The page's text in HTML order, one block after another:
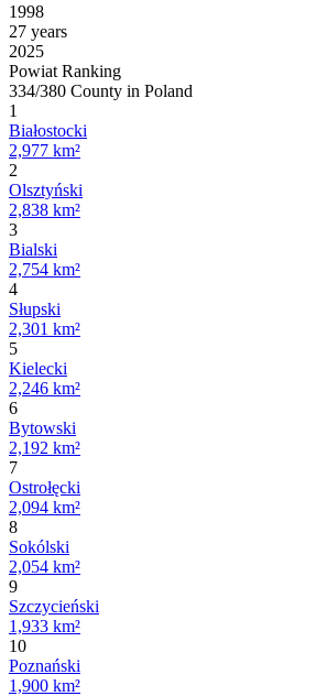
1998
27 years
2025
Powiat Ranking
334/380 County in Poland
1
Białostocki
2,977 km²
2
Olsztyński
2,838 km²
3
Bialski
2,754 km²
4
Słupski
2,301 km²
5
Kielecki
2,246 km²
6
Bytowski
2,192 km²
7
Ostrołęcki
2,094 km²
8
Sokólski
2,054 km²
9
Szczycieński
1,933 km²
10
Poznański
1,900 km²